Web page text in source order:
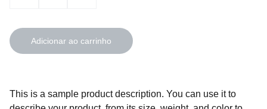
Adicionar ao carrinho
This is a sample product description. You can use it to